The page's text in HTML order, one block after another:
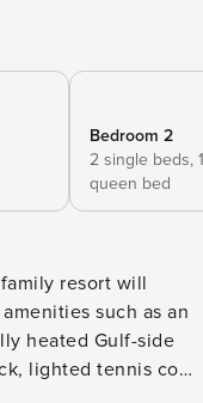
Bedroom 2
2 single beds, 1
queen bed
such as an
heated Gulf-side
lighted tennis court